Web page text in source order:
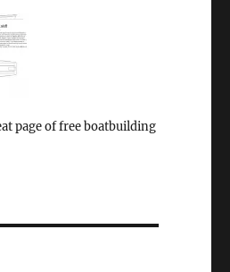
page of free boatbuilding